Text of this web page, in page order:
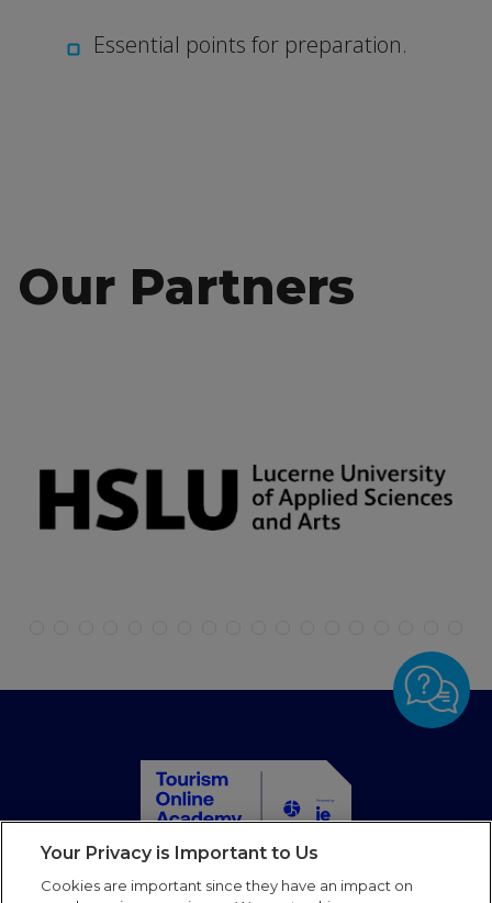
Essential points for preparation.
Our Partners
Home
Your Privacy is Important to Us
Cookies are important since they have an impact on